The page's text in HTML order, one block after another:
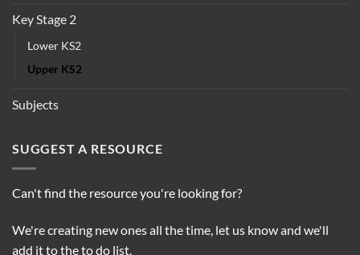
Key Stage 2
Lower KS2
Upper KS2
Subjects
SUGGEST A RESOURCE
Can't find the resource you're looking for?
We're creating new ones all the time, let us know and we'll
add it to the to do list.